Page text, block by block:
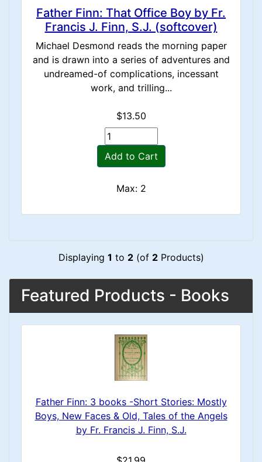
Father Finn: That Office Boy by Fr.
Francis J. Finn, S.J. (softcover)
Michael Desmond reads the morning paper
and is drawn into a series of adventures and
undreamed-of complications, incessant
work, and trilling...
$13.50
Add to Cart
Max: 2
Displaying 1 to 2(of 2Products)
Featured Products - Books
Father Finn: 3 books -Short Stories: Mostly
Boys, New Faces & Old, Tales of the Angels
by Fr. Francis J. Finn, S.J.